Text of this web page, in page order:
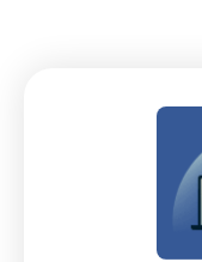
Why
Premium
Why Edge users